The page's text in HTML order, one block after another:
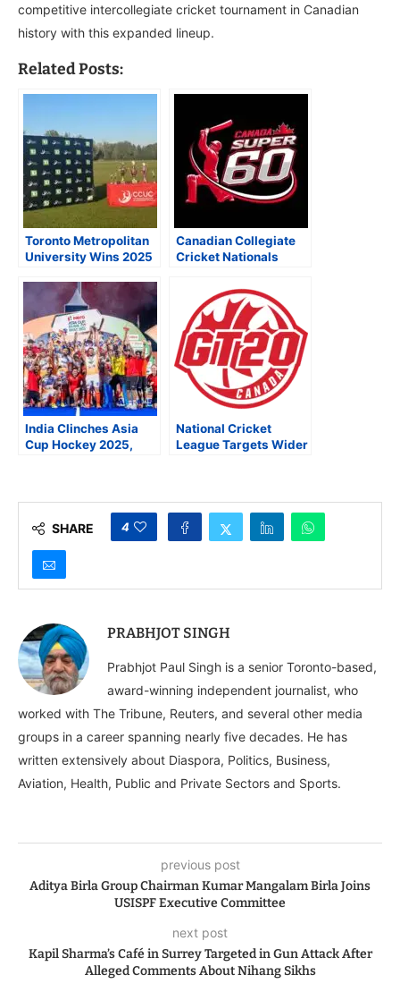
competitive intercollegiate cricket tournament in Canadian
history with this expanded lineup.
Related Posts:
Toronto Metropolitan
University Wins 2025
University Cricket TD
Cup National
Championship
Canadian Collegiate
Cricket Nationals
Super 60 Set to Debut
in Vancouver
India Clinches Asia
Cup Hockey 2025,
National Cricket
League Targets Wider
SHARE 4
PRABHJOT SINGH
Prabhjot Paul Singh is a senior Toronto-based,
award-winning independent journalist, who
worked with The Tribune, Reuters, and several other media
groups in a career spanning nearly five decades. He has
written extensively about Diaspora, Politics, Business,
Aviation, Health, Public and Private Sectors and Sports.
previous post
Aditya Birla Group Chairman Kumar Mangalam Birla Joins
USISPF Executive Committee
next post
Kapil Sharma’s Café in Surrey Targeted in Gun Attack After
Alleged Comments About Nihang Sikhs